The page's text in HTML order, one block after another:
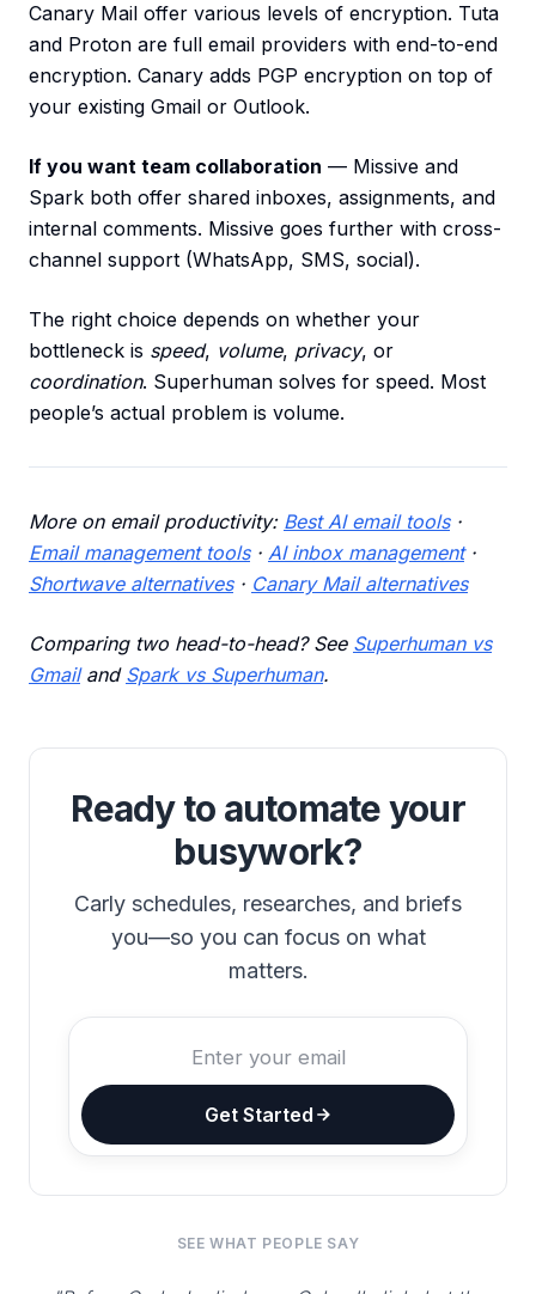
Canary Mail offer various levels of encryption. Tuta
and Proton are full email providers with end-to-end
encryption. Canary adds PGP encryption on top of
your existing Gmail or Outlook.
If you want team collaboration — Missive and
Spark both offer shared inboxes, assignments, and
internal comments. Missive goes further with cross-
channel support (WhatsApp, SMS, social).
The right choice depends on whether your
bottleneck is speed, volume, privacy, or
coordination. Superhuman solves for speed. Most
people’s actual problem is volume.
More on email productivity: Best AI email tools·
Email management tools· AI inbox management·
Shortwave alternatives· Canary Mail alternatives
Comparing two head-to-head? See Superhuman vs
Gmailand Spark vs Superhuman.
Ready to automate your
busywork?
Carly schedules, researches, and briefs
you—so you can focus on what
matters.
Get Started
SEE WHAT PEOPLE SAY